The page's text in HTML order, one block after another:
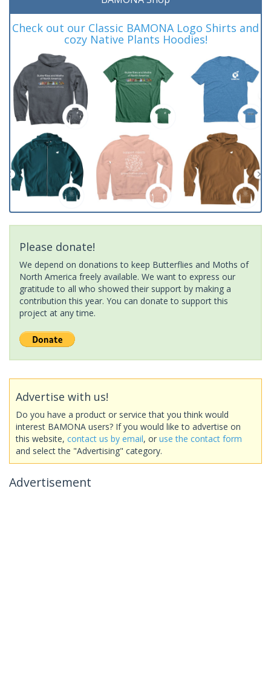
Check out our Classic BAMONA Logo Shirts and
cozy Native Plants Hoodies!
Please donate!
We depend on donations to keep Butterflies and Moths of
North America freely available. We want to express our
gratitude to all who showed their support by making a
contribution this year. You can donate to support this
project at any time.
Advertise with us!
Do you have a product or service that you think would
interest BAMONA users? If you would like to advertise on
this website, contact us by email, or use the contact form
and select the "Advertising" category.
Advertisement